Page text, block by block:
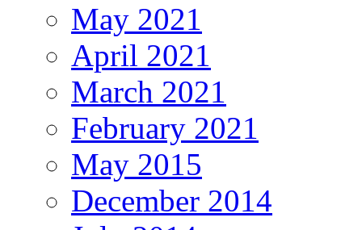
May 2021
April 2021
March 2021
February 2021
May 2015
December 2014